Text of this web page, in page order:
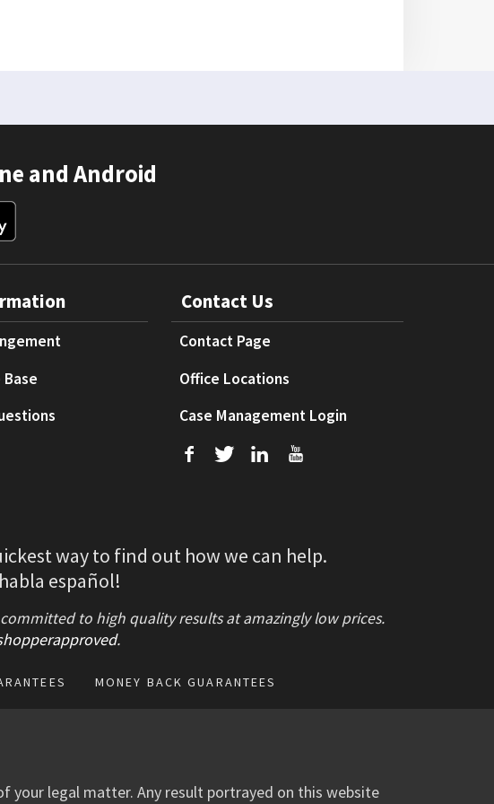
and Android
Contact Us
Contact Page
Office Locations
Case Management Login
f T L U
way to find out how we can help.
español!
to high quality results at amazingly low prices.
.
MONEY BACK GUARANTEES
legal matter. Any result portrayed on this website